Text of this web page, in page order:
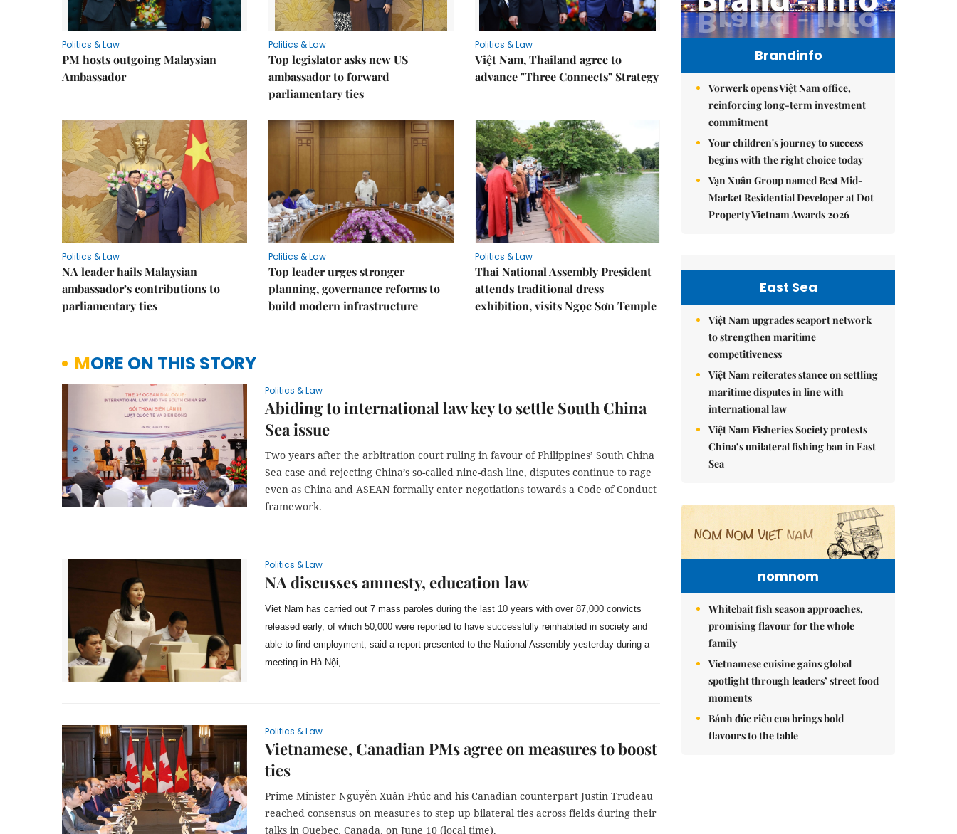
Politics & Law
PM hosts outgoing Malaysian
Ambassador
Politics & Law
Top legislator asks new US
ambassador to forward
parliamentary ties
Politics & Law
Việt Nam, Thailand agree to
advance "Three Connects" Strategy
Politics & Law
NA leader hails Malaysian
ambassador’s contributions to
parliamentary ties
Politics & Law
Top leader urges stronger
planning, governance reforms to
build modern infrastructure
Politics & Law
Thai National Assembly President
attends traditional dress
exhibition, visits Ngọc Sơn Temple
MORE ON THIS STORY
Politics & Law
Abiding to international law key to settle South China
Sea issue
Two years after the arbitration court ruling in favour of Philippines’ South China
Sea case and rejecting China’s so-called nine-dash line, disputes continue to rage
even as China and ASEAN formally enter negotiations towards a Code of Conduct
framework.
Politics & Law
NA discusses amnesty, education law
Viet Nam has carried out 7 mass paroles during the last 10 years with over 87,000 convicts
released early, of which 50,000 were reported to have successfully reinhabited in society and
able to find employment, said a report presented to the National Assembly yesterday during a
meeting in Hà Nội,
Politics & Law
Vietnamese, Canadian PMs agree on measures to boost
ties
Prime Minister Nguyễn Xuân Phúc and his Canadian counterpart Justin Trudeau
reached consensus on measures to step up bilateral ties across fields during their
talks in Quebec, Canada, on June 10 (local time).
Brandinfo
Vorwerk opens Việt Nam office,
reinforcing long-term investment
commitment
Your children's journey to success
begins with the right choice today
Vạn Xuân Group named Best Mid-
Market Residential Developer at Dot
Property Vietnam Awards 2026
East Sea
Việt Nam upgrades seaport network
to strengthen maritime
competitiveness
Việt Nam reiterates stance on settling
maritime disputes in line with
international law
Việt Nam Fisheries Society protests
China’s unilateral fishing ban in East
Sea
nomnom
Whitebait fish season approaches,
promising flavour for the whole
family
Vietnamese cuisine gains global
spotlight through leaders’ street food
moments
Bánh đúc riêu cua brings bold
flavours to the table